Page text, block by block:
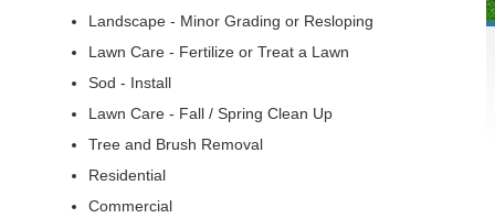
Landscape - Minor Grading or Resloping
Lawn Care - Fertilize or Treat a Lawn
Sod - Install
Lawn Care - Fall / Spring Clean Up
Tree and Brush Removal
Residential
Commercial